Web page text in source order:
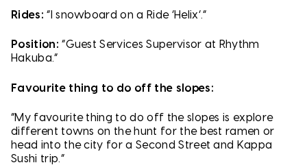
Rides: “I snowboard on a Ride ‘Helix’.”
Position: “Guest Services Supervisor at Rhythm
Hakuba.”
Favourite thing to do off the slopes:
“My favourite thing to do off the slopes is explore
different towns on the hunt for the best ramen or
head into the city for a Second Street and Kappa
Sushi trip.”